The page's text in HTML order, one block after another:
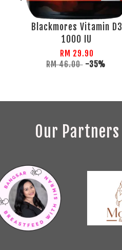
Blackmores Vitamin D3
1000 IU
RM 29.90
RM 46.00 -35%
Our Partners